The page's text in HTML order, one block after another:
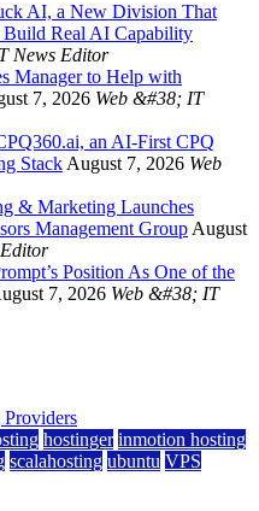
AI, a New Division That
Build Real AI Capability
News Editor
Manager to Help with
7, 2026 Web &#38; IT
an AI-First CPQ
StackAugust 7, 2026 Web
& Marketing Launches
Management GroupAugust
Position As One of the
7, 2026 Web &#38; IT
hostinger inmotion hosting
scalahosting ubuntu VPS